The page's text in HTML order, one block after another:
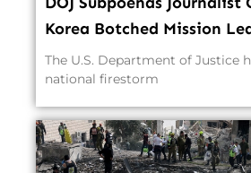
Korea Botched Mission
The U.S. Department of Justice
national firestorm